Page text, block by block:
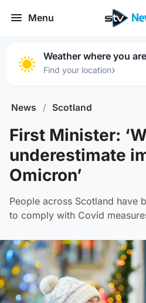
Menu
Weather where you are
Find your location›
News / Scotland
First Minister:
underestimate
Omicron’
People across Scotland have
to comply with Covid